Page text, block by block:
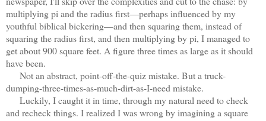
multiplying pi and the radius first—perhaps influenced by my
youthful biblical bickering—and then squaring them, instead of
squaring the radius first, and then multiplying by pi, I managed to
get about 900 square feet. A figure three times as large as it should
have been.
Not an abstract, point-off-the-quiz mistake. But a truck-
dumping-three-times-as-much-dirt-as-I-need mistake.
Luckily, I caught it in time, through my natural need to check
and recheck things. I realized I was wrong by imagining a square